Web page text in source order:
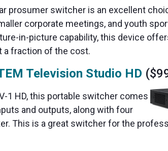
prosumer switcher is an excellent
corporate meetings, and youth
in-picture capability, this device
a fraction of the cost.
Television Studio HD
1 HD, this portable switcher comes
and outputs, along with four
This is a great switcher for the